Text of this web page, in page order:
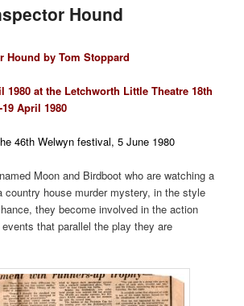
Hound
Hound by Tom Stoppard
1980 at the Letchworth Little Theatre 18th
April 1980
46th Welwyn festival, 5 June 1980
Moon and Birdboot who are watching a
country house murder mystery, in the style
they become involved in the action
that parallel the play they are